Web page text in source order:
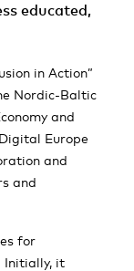
educated,
in Action”
Nordic-Baltic
and
Europe
and
and
for
Initially, it